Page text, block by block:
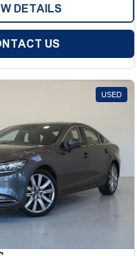
DETAILS
US
USED